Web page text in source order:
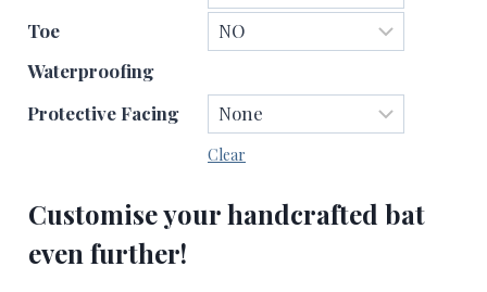
$440.00
Toe
Waterproofing
Protective Facing
Clear
Customise your handcrafted bat
even further!